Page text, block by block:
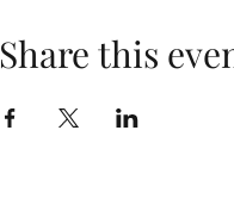
Share this